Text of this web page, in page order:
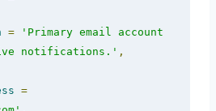
=
'Primary email account
notifications.' ,
=